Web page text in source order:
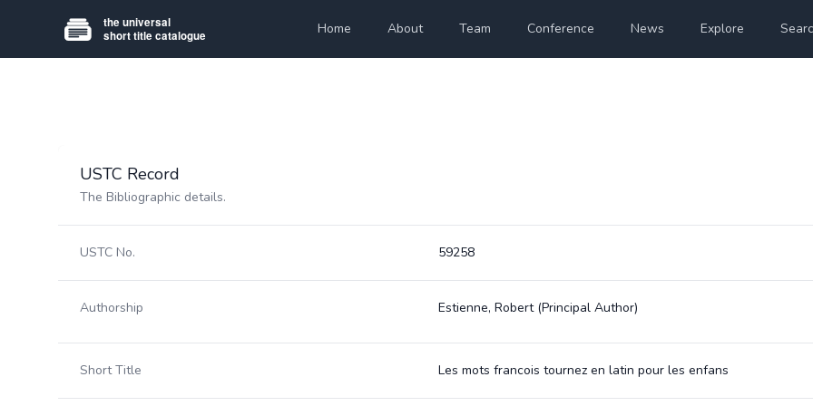
Home About Team Conference News Explore
USTC Record
The Bibliographic details.
USTC No. 59258
Authorship Estienne, Robert (Principal Author)
Short Title Les mots francois tournez en latin pour les enfans